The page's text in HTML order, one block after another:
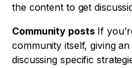
the content to get
Community postsIf
community itself, giving
discussing specific